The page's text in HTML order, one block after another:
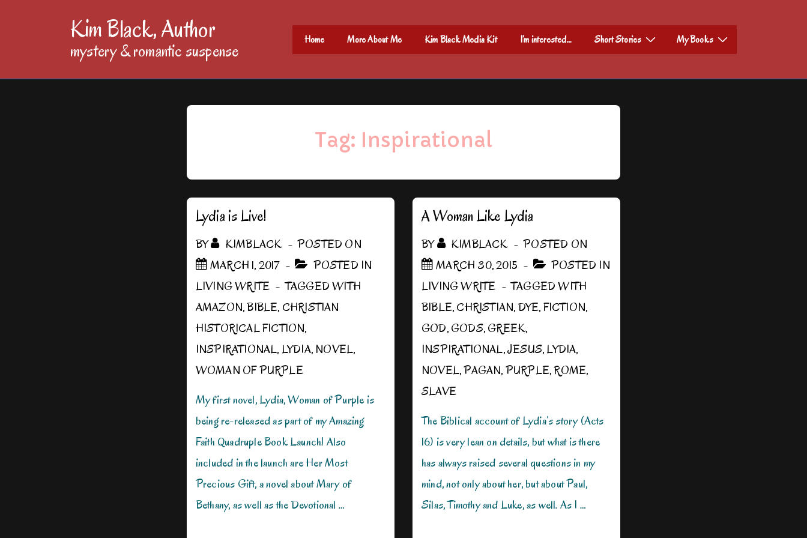
Kim Black, Author
mystery & romantic suspense
Main
Navigation
Home More About Me Kim Black Media Kit I’m interested… Short Stories My Books
Tag: Inspirational
Lydia is Live!
BY KIMBLACK
POSTED ON
MARCH 1, 2017
POSTED IN
LIVING WRITE
TAGGED WITH
AMAZON,BIBLE, CHRISTIAN
HISTORICAL FICTION,
INSPIRATIONAL,LYDIA, NOVEL,
WOMAN OF PURPLE
My first novel, Lydia, Woman of Purple is
being re-released as part of my Amazing
Faith Quadruple Book Launch! Also
included in the launch are Her Most
Precious Gift, a novel about Mary of
Bethany, as well as the Devotional …
A Woman Like Lydia
BY KIMBLACK
POSTED ON
MARCH 30, 2015
POSTED IN
LIVING WRITE
TAGGED WITH
BIBLE,CHRISTIAN,DYE,FICTION,
GOD,GODS,GREEK,
INSPIRATIONAL,JESUS,LYDIA,
NOVEL,PAGAN,PURPLE,ROME,
SLAVE
The Biblical account of Lydia’s story (Acts
16) is very lean on details, but what is there
has always raised several questions in my
mind, not only about her, but about Paul,
Silas, Timothy and Luke, as well. As I …